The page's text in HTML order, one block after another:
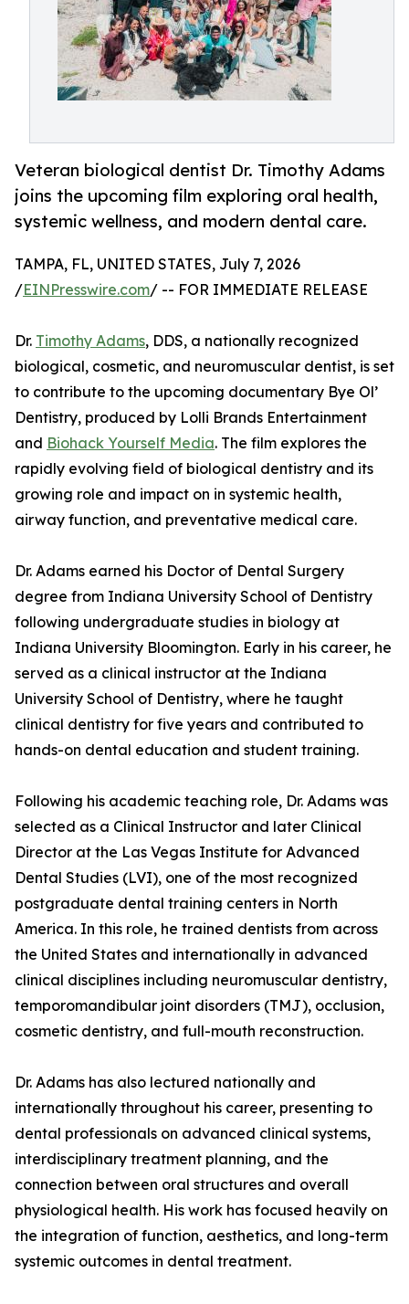
Veteran biological dentist Dr. Timothy Adams
joins the upcoming film exploring oral health,
systemic wellness, and modern dental care.
TAMPA, FL, UNITED STATES, July 7, 2026
/EINPresswire.com/ -- FOR IMMEDIATE RELEASE
Dr. Timothy Adams, DDS, a nationally recognized
biological, cosmetic, and neuromuscular dentist, is set
to contribute to the upcoming documentary Bye Ol’
Dentistry, produced by Lolli Brands Entertainment
and Biohack Yourself Media. The film explores the
rapidly evolving field of biological dentistry and its
growing role and impact on in systemic health,
airway function, and preventative medical care.
Dr. Adams earned his Doctor of Dental Surgery
degree from Indiana University School of Dentistry
following undergraduate studies in biology at
Indiana University Bloomington. Early in his career, he
served as a clinical instructor at the Indiana
University School of Dentistry, where he taught
clinical dentistry for five years and contributed to
hands-on dental education and student training.
Following his academic teaching role, Dr. Adams was
selected as a Clinical Instructor and later Clinical
Director at the Las Vegas Institute for Advanced
Dental Studies (LVI), one of the most recognized
postgraduate dental training centers in North
America. In this role, he trained dentists from across
the United States and internationally in advanced
clinical disciplines including neuromuscular dentistry,
temporomandibular joint disorders (TMJ), occlusion,
cosmetic dentistry, and full-mouth reconstruction.
Dr. Adams has also lectured nationally and
internationally throughout his career, presenting to
dental professionals on advanced clinical systems,
interdisciplinary treatment planning, and the
connection between oral structures and overall
physiological health. His work has focused heavily on
the integration of function, aesthetics, and long-term
systemic outcomes in dental treatment.